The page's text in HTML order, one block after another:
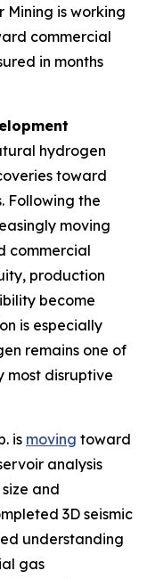
Mining is working
commercial
in months
hydrogen
toward
Following the
moving
commercial
production
become
is especially
remains one of
most disruptive
is moving toward
analysis
and
3D seismic
understanding
gas